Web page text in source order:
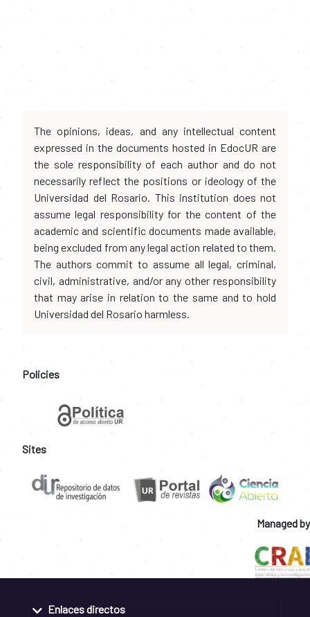
The opinions, ideas, and any intellectual content
expressed in the documents hosted in EdocUR are
the sole responsibility of each author and do not
necessarily reflect the positions or ideology of the
Universidad del Rosario. This institution does not
assume legal responsibility for the content of the
academic and scientific documents made available,
being excluded from any legal action related to them.
The authors commit to assume all legal, criminal,
civil, administrative, and/or any other responsibility
that may arise in relation to the same and to hold
Universidad del Rosario harmless.
Policies
Sites
Managed by
Enlaces directos